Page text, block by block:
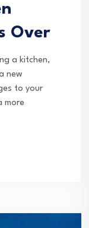
Over
a kitchen,
new
to your
more